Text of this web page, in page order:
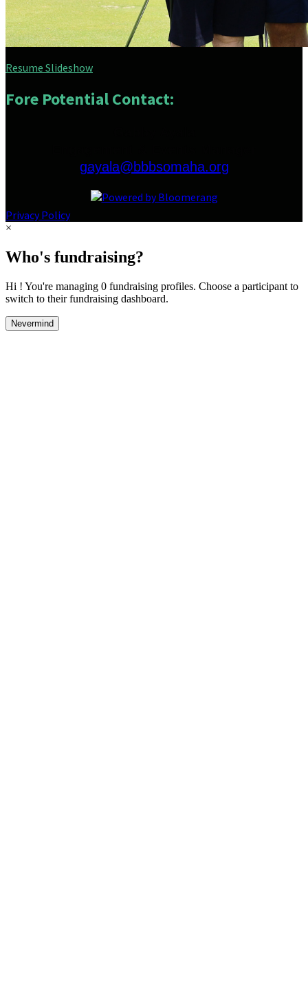
Resume Slideshow
Fore Potential Contact:
gayala@bbbsomaha.org
Privacy Policy
×
Who's fundraising?
Hi ! You're managing 0 fundraising profiles. Choose a participant to
switch to their fundraising dashboard.
Nevermind